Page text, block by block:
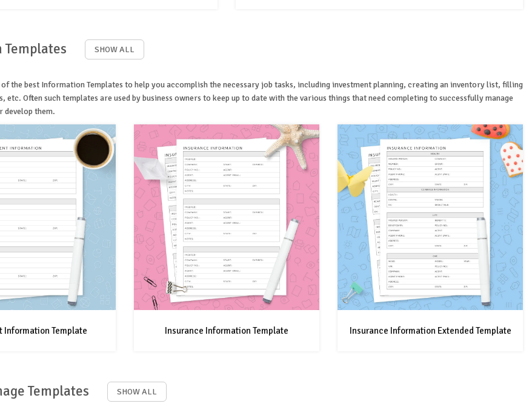
SHOW ALL
the best Information Templates to help you accomplish the necessary job tasks, including investment planning, creating an inventory list, filling
etc. Often such templates are used by business owners to keep up to date with the various things that need completing to successfully manage
develop them.
Information Template Insurance Information Template Insurance Information Extended Template
Templates SHOW ALL